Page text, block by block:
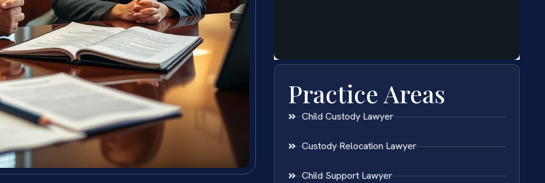
Practice Areas
Child Custody Lawyer
Custody Relocation Lawyer
Child Support Lawyer